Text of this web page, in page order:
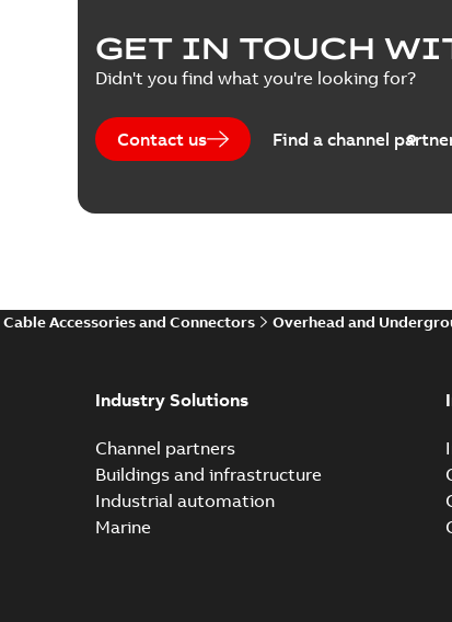
GET IN TOUCH
Didn't you find what you're looking for?
Contact us Find a channel
Cable Accessories and Connectors Overhead and
Industry Solutions
Channel partners
Buildings and infrastructure
Industrial automation
Marine